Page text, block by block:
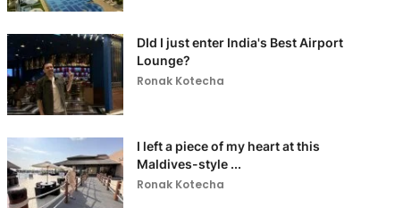
DId I just enter India's Best Airport
Lounge?
Ronak Kotecha
I left a piece of my heart at this
Maldives-style ...
Ronak Kotecha